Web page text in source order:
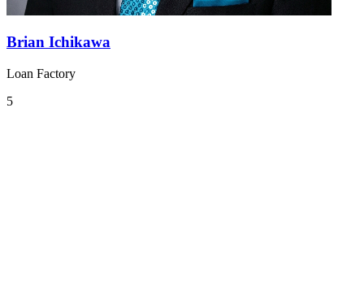
Brian Ichikawa
Loan Factory
5